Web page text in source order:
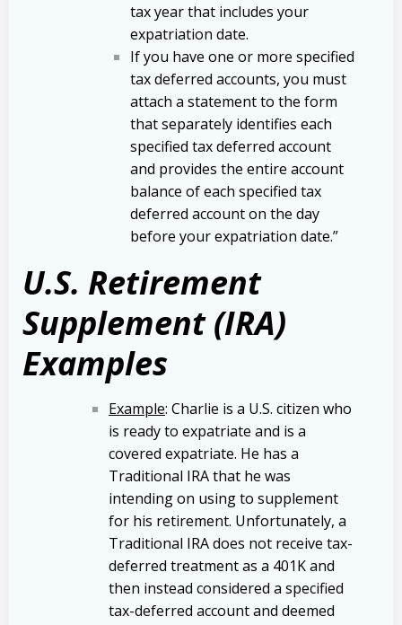
tax year that includes your
expatriation date.
If you have one or more specified
tax deferred accounts, you must
attach a statement to the form
that separately identifies each
specified tax deferred account
and provides the entire account
balance of each specified tax
deferred account on the day
before your expatriation date.”
U.S. Retirement
Supplement (IRA)
Examples
Example: Charlie is a U.S. citizen who
is ready to expatriate and is a
covered expatriate. He has a
Traditional IRA that he was
intending on using to supplement
for his retirement. Unfortunately, a
Traditional IRA does not receive tax-
deferred treatment as a 401K and
then instead considered a specified
tax-deferred account and deemed